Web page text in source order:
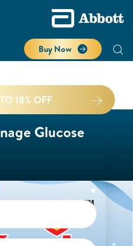
Buy Now
18% OFF
Glucose